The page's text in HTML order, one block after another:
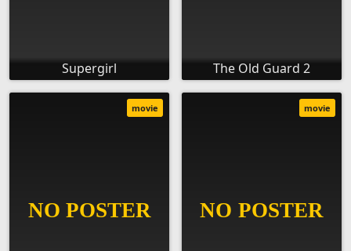
Supergirl The Old Guard 2
movie movie